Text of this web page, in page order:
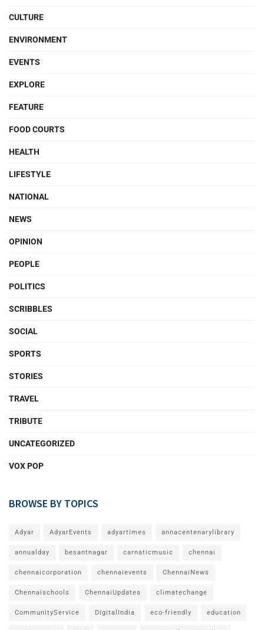
CULTURE
ENVIRONMENT
EVENTS
EXPLORE
FEATURE
FOOD COURTS
HEALTH
LIFESTYLE
NATIONAL
NEWS
OPINION
PEOPLE
POLITICS
SCRIBBLES
SOCIAL
SPORTS
STORIES
TRAVEL
TRIBUTE
UNCATEGORIZED
VOX POP
BROWSE BY TOPICS
Adyar AdyarEvents adyartimes annacentenarylibrary
annualday besantnagar carnaticmusic chennai
chennaicorporation chennaievents ChennaiNews
Chennaischools ChennaiUpdates climatechange
CommunityService DigitalIndia eco-friendly education